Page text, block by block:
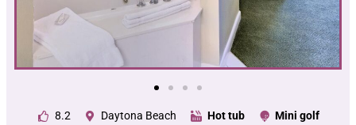
8.2 Daytona Beach Hot tub
Mini golf